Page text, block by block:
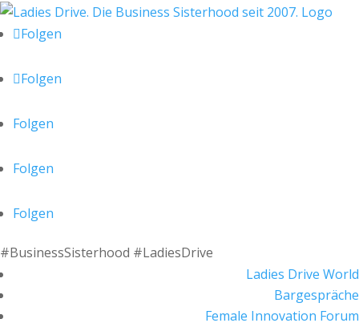
Folgen
Folgen
Folgen
Folgen
Folgen
#BusinessSisterhood #LadiesDrive
Ladies Drive World
Bargespräche
Female Innovation Forum